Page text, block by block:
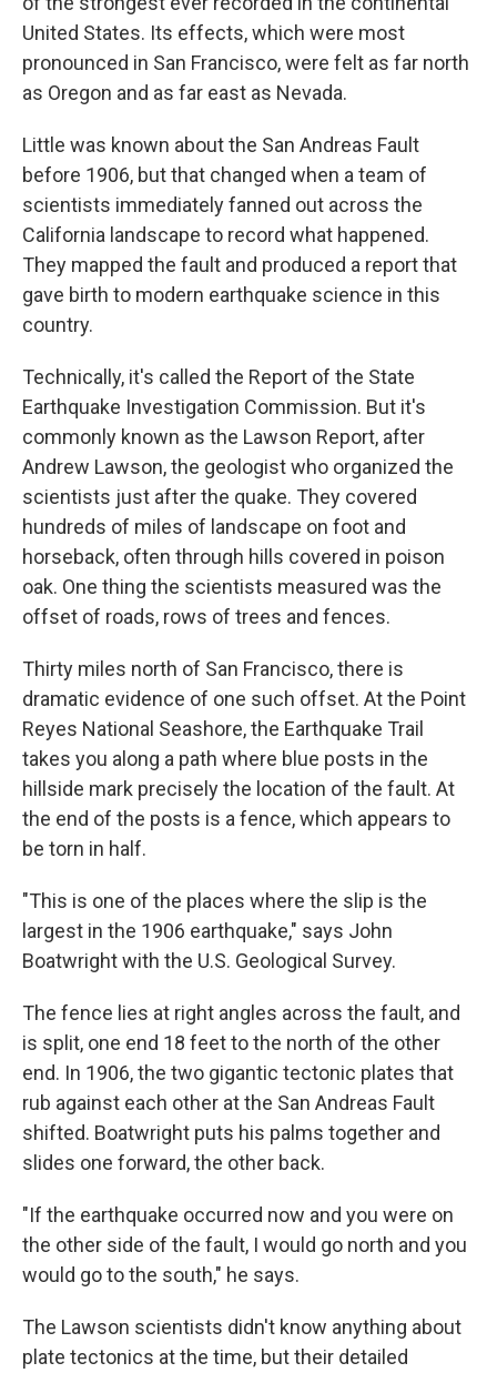
United States. Its effects, which were most
pronounced in San Francisco, were felt as far north
as Oregon and as far east as Nevada.
Little was known about the San Andreas Fault
before 1906, but that changed when a team of
scientists immediately fanned out across the
California landscape to record what happened.
They mapped the fault and produced a report that
gave birth to modern earthquake science in this
country.
Technically, it's called the Report of the State
Earthquake Investigation Commission. But it's
commonly known as the Lawson Report, after
Andrew Lawson, the geologist who organized the
scientists just after the quake. They covered
hundreds of miles of landscape on foot and
horseback, often through hills covered in poison
oak. One thing the scientists measured was the
offset of roads, rows of trees and fences.
Thirty miles north of San Francisco, there is
dramatic evidence of one such offset. At the Point
Reyes National Seashore, the Earthquake Trail
takes you along a path where blue posts in the
hillside mark precisely the location of the fault. At
the end of the posts is a fence, which appears to
be torn in half.
"This is one of the places where the slip is the
largest in the 1906 earthquake," says John
Boatwright with the U.S. Geological Survey.
The fence lies at right angles across the fault, and
is split, one end 18 feet to the north of the other
end. In 1906, the two gigantic tectonic plates that
rub against each other at the San Andreas Fault
shifted. Boatwright puts his palms together and
slides one forward, the other back.
"If the earthquake occurred now and you were on
the other side of the fault, I would go north and you
would go to the south," he says.
The Lawson scientists didn't know anything about
plate tectonics at the time, but their detailed